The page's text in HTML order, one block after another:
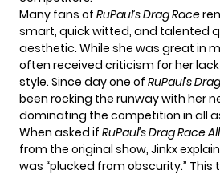
Many fans of RuPaul’s Drag Race
smart, quick witted, and talented
aesthetic. While she was great in
often received criticism for her
style. Since day one of RuPaul’s
been rocking the runway with her
dominating the competition in all
When asked if RuPaul’s Drag Race
from the original show, Jinkx
was “plucked from obscurity.”